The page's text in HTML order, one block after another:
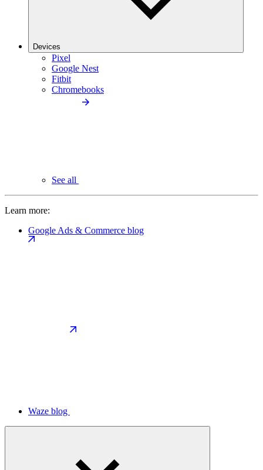
Devices
Pixel
Google Nest
Fitbit
Chromebooks
See all
Learn more:
Google Ads & Commerce blog
Waze blog